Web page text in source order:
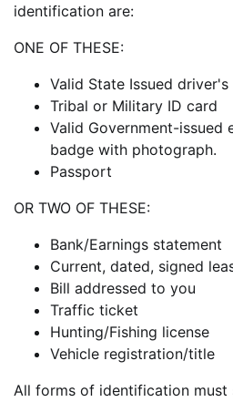
identification are:
ONE OF THESE:
Valid State Issued
Tribal or Military ID card
Valid Government-issued
badge with photograph.
Passport
OR TWO OF THESE:
Bank/Earnings statement
Current, dated, signed
Bill addressed to you
Traffic ticket
Hunting/Fishing license
Vehicle registration/title
All forms of identification must